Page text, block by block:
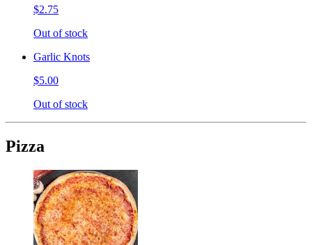
$2.75
Out of stock
Garlic Knots
$5.00
Out of stock
Pizza